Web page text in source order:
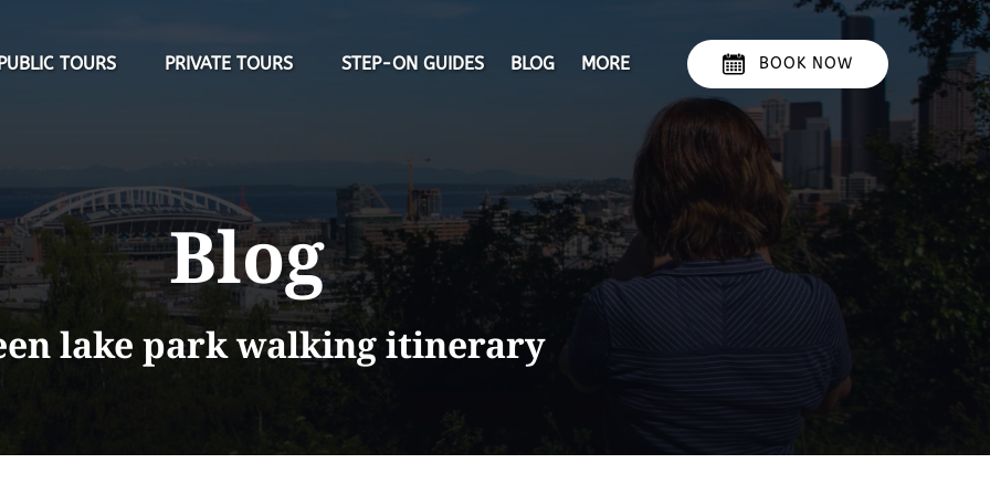
TOURS
PRIVATE TOURS STEP-ON GUIDES BLOG MORE
Menu
BOOK NOW
Blog
lake park walking itinerary